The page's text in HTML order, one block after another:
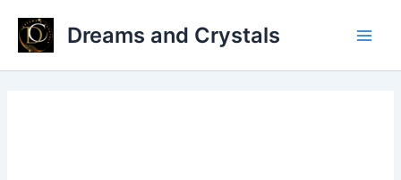
content
Dreams and Crystals